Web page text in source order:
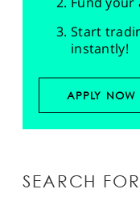
Start
instantly!
APPLY NOW
SEARCH